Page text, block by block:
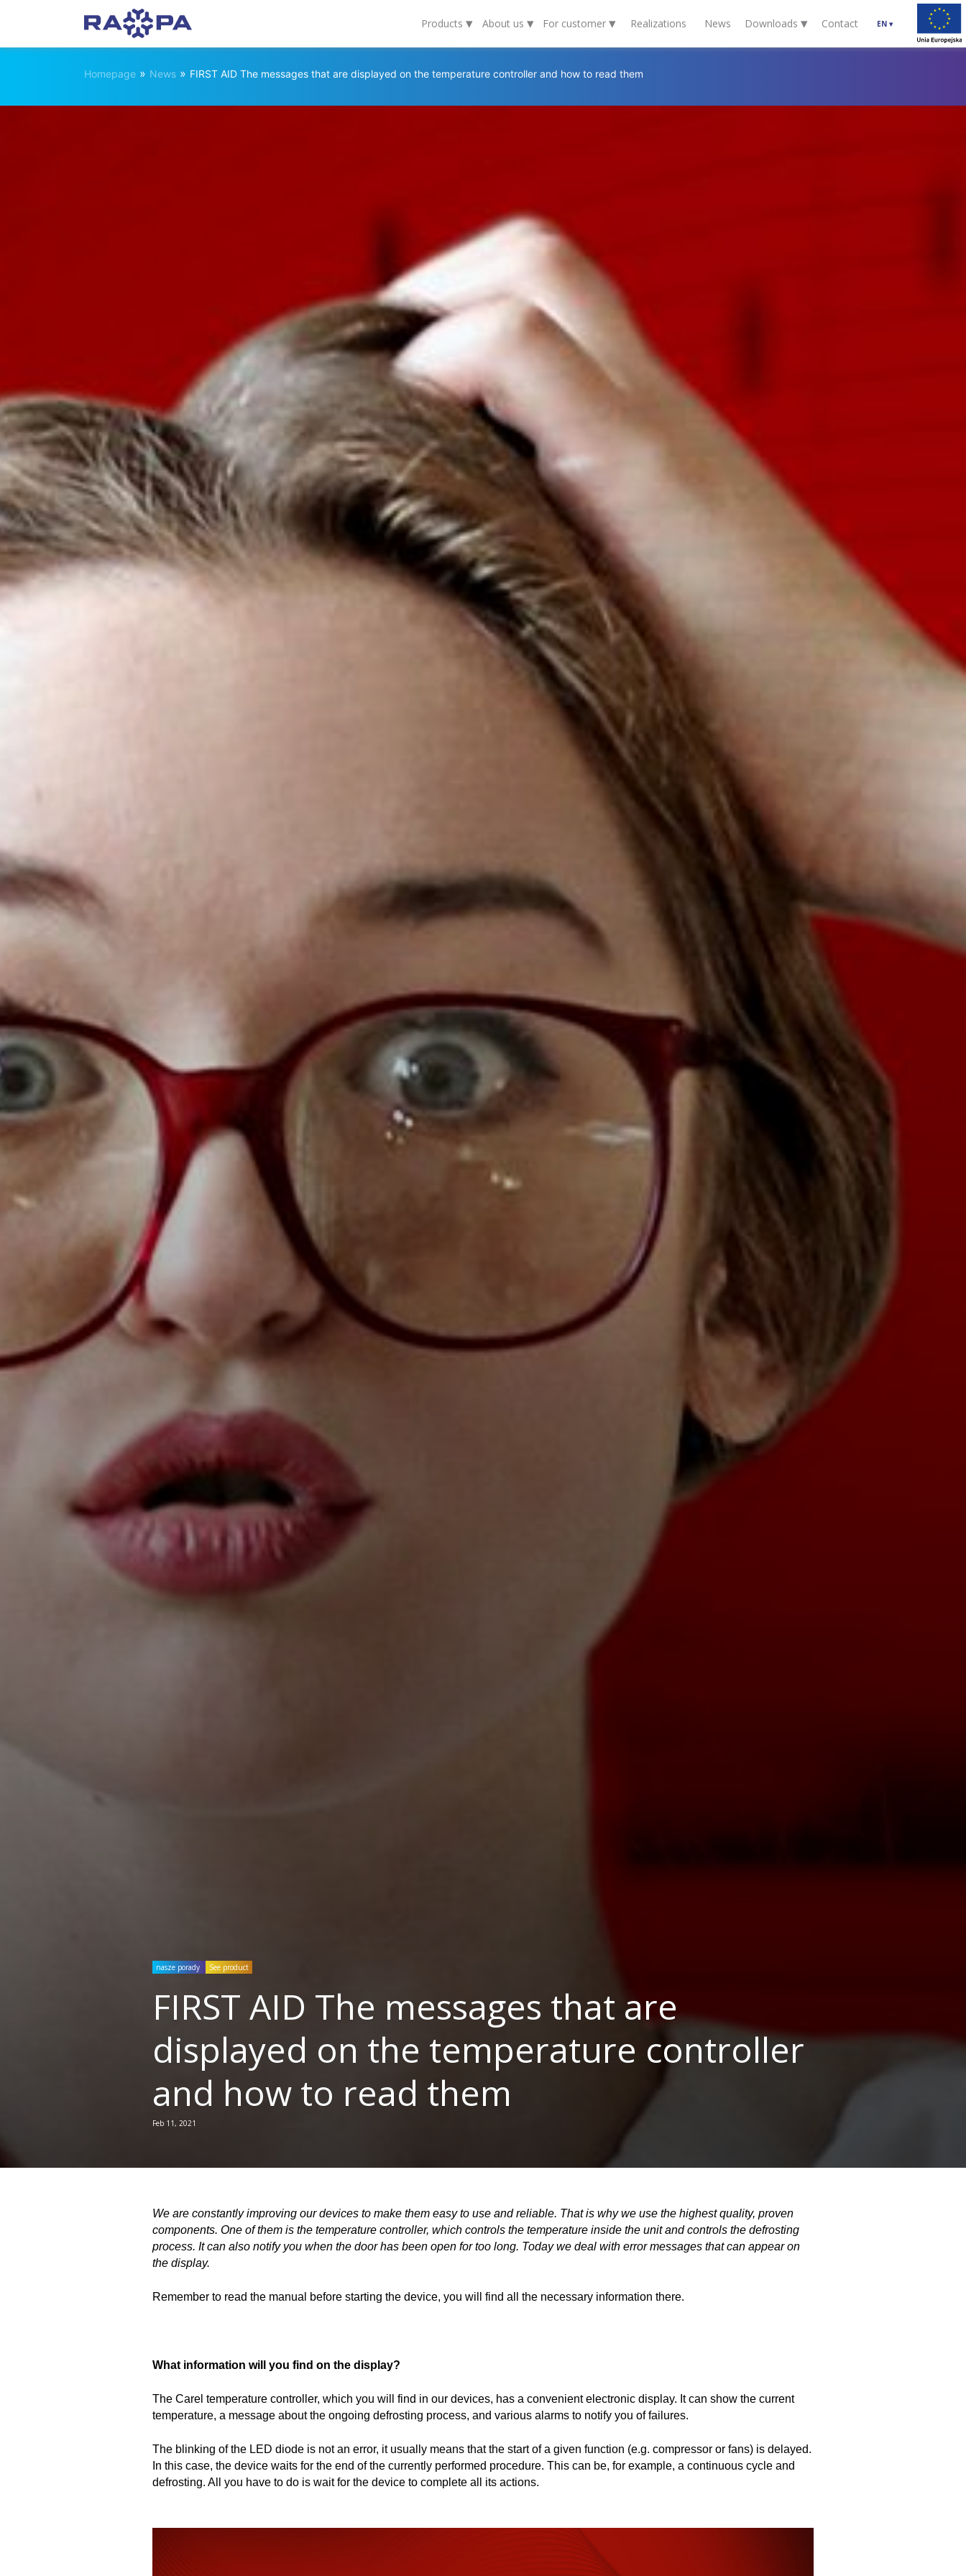
Products ▾ About us ▾ For customer▾ Realizations News Downloads▾ Contact EN ▾
Homepage » News » FIRST AID The messages that are displayed on the temperature controller and how to read them
nasze porady See product
FIRST AID The messages that are
displayed on the temperature controller
and how to read them
Feb 11, 2021
We are constantly improving our devices to make them easy to use and reliable. That is why we use the highest quality, proven
components. One of them is the temperature controller, which controls the temperature inside the unit and controls the defrosting
process. It can also notify you when the door has been open for too long. Today we deal with error messages that can appear on
the display.
Remember to read the manual before starting the device, you will find all the necessary information there.
What information will you find on the display?
The Carel temperature controller, which you will find in our devices, has a convenient electronic display. It can show the current
temperature, a message about the ongoing defrosting process, and various alarms to notify you of failures.
The blinking of the LED diode is not an error, it usually means that the start of a given function (e.g. compressor or fans) is delayed.
In this case, the device waits for the end of the currently performed procedure. This can be, for example, a continuous cycle and
defrosting. All you have to do is wait for the device to complete all its actions.